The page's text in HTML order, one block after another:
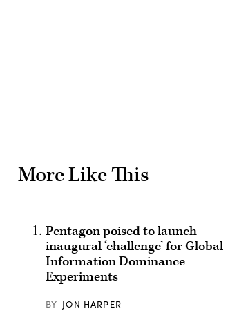
More Like This
Pentagon poised to launch
inaugural ‘challenge’ for Global
Information Dominance
Experiments
BY JON HARPER